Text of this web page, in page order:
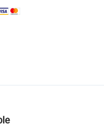
logistics.
and quantity checks.
refunds or returns